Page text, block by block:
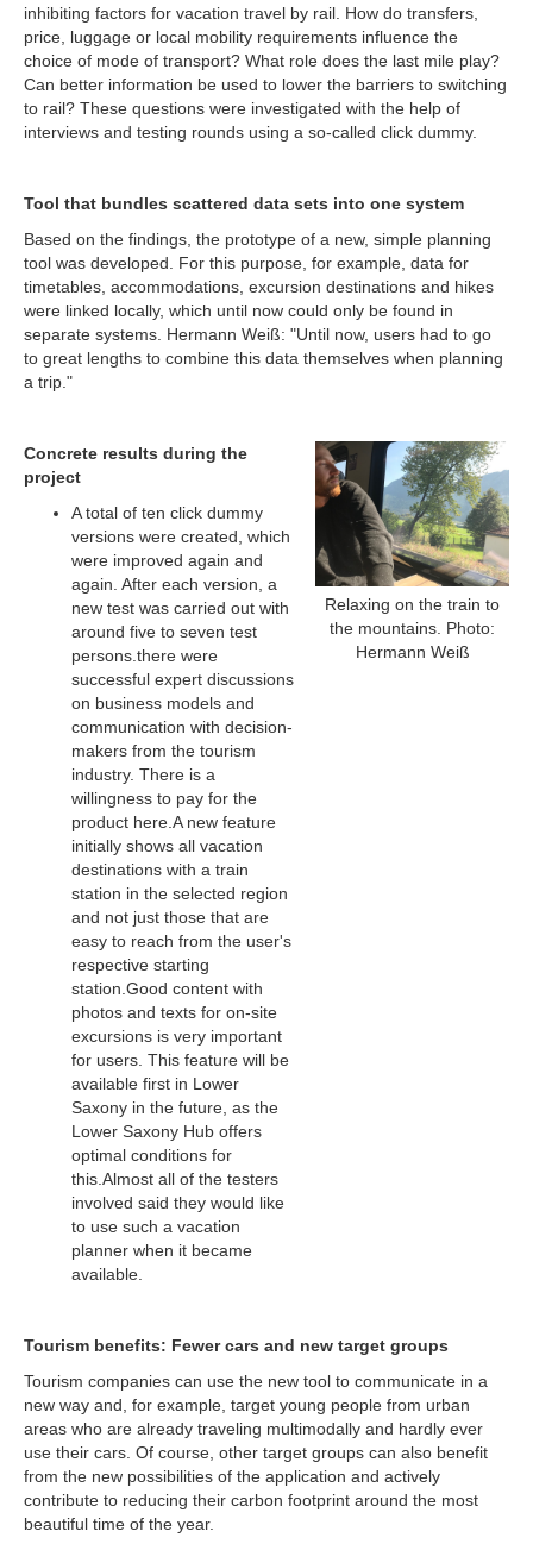
inhibiting factors for vacation travel by rail. How do transfers,
price, luggage or local mobility requirements influence the
choice of mode of transport? What role does the last mile play?
Can better information be used to lower the barriers to switching
to rail? These questions were investigated with the help of
interviews and testing rounds using a so-called click dummy.
Tool that bundles scattered data sets into one system
Based on the findings, the prototype of a new, simple planning
tool was developed. For this purpose, for example, data for
timetables, accommodations, excursion destinations and hikes
were linked locally, which until now could only be found in
separate systems. Hermann Weiß: "Until now, users had to go
to great lengths to combine this data themselves when planning
a trip."
Relaxing on the train to
the mountains. Photo:
Hermann Weiß
Concrete results during the
project
A total of ten click dummy
versions were created, which
were improved again and
again. After each version, a
new test was carried out with
around five to seven test
persons.there were
successful expert discussions
on business models and
communication with decision-
makers from the tourism
industry. There is a
willingness to pay for the
product here.A new feature
initially shows all vacation
destinations with a train
station in the selected region
and not just those that are
easy to reach from the user's
respective starting
station.Good content with
photos and texts for on-site
excursions is very important
for users. This feature will be
available first in Lower
Saxony in the future, as the
Lower Saxony Hub offers
optimal conditions for
this.Almost all of the testers
involved said they would like
to use such a vacation
planner when it became
available.
Tourism benefits: Fewer cars and new target groups
Tourism companies can use the new tool to communicate in a
new way and, for example, target young people from urban
areas who are already traveling multimodally and hardly ever
use their cars. Of course, other target groups can also benefit
from the new possibilities of the application and actively
contribute to reducing their carbon footprint around the most
beautiful time of the year.